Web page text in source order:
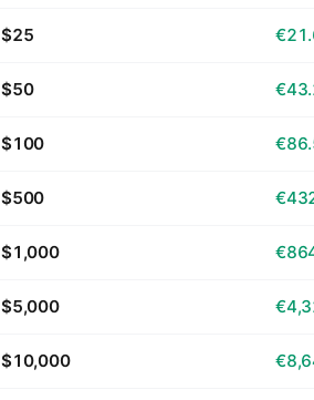
$25
$50
$100
$500
$1,000
$5,000
$10,000